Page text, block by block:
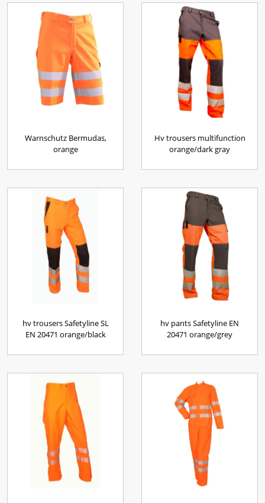
Warnschutz Bermudas,
orange
Hv trousers multifunction
orange/dark gray
hv trousers Safetyline SL
EN 20471 orange/black
hv pants Safetyline EN
20471 orange/grey